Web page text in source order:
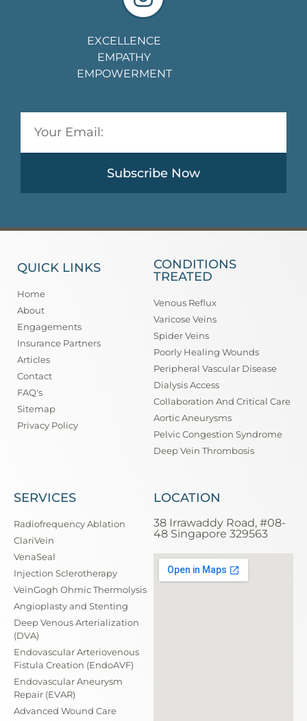
EXCELLENCE
EMPATHY
EMPOWERMENT
Subscribe Now
QUICK LINKS
Home
About
Engagements
Insurance Partners
Articles
Contact
FAQ's
Sitemap
Privacy Policy
CONDITIONS
TREATED
Venous Reflux
Varicose Veins
Spider Veins
Poorly Healing Wounds
Peripheral Vascular Disease
Dialysis Access
Collaboration And Critical Care
Aortic Aneurysms
Pelvic Congestion Syndrome
Deep Vein Thrombosis
SERVICES
Radiofrequency Ablation
ClariVein
VenaSeal
Injection Sclerotherapy
VeinGogh Ohmic Thermolysis
Angioplasty and Stenting
Deep Venous Arterialization
(DVA)
Endovascular Arteriovenous
Fistula Creation (EndoAVF)
Endovascular Aneurysm
Repair (EVAR)
Advanced Wound Care
LOCATION
38 Irrawaddy Road, #08-
48 Singapore 329563